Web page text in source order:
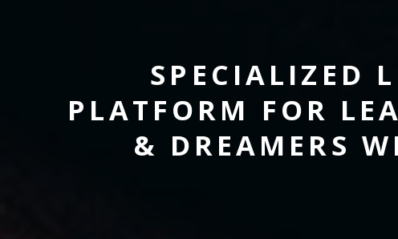
SPECIALIZED
PLATFORM FOR
& DREAMERS